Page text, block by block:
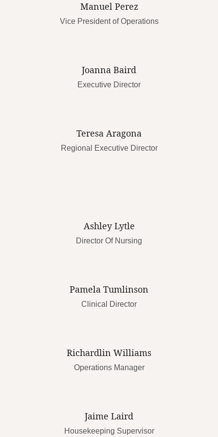
Manuel Perez
Vice President of Operations
Joanna Baird
Executive Director
Teresa Aragona
Regional Executive Director
Ashley Lytle
Director Of Nursing
Pamela Tumlinson
Clinical Director
Richardlin Williams
Operations Manager
Jaime Laird
Housekeeping Supervisor